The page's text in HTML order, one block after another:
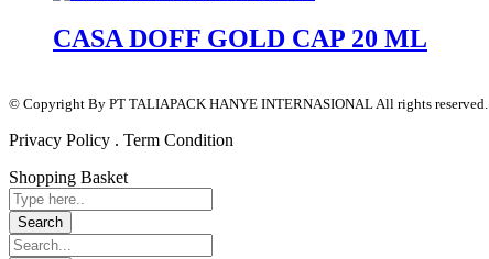
CASA DOFF GOLD CAP 20 ML
© Copyright By PT TALIAPACK HANYE INTERNASIONAL All rights reserved.
Privacy Policy . Term Condition
Shopping Basket